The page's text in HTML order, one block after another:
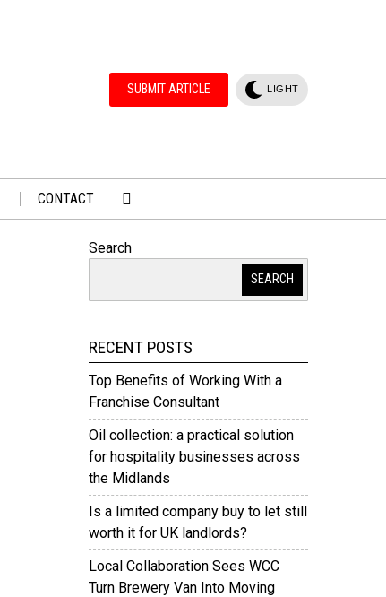
SUBMIT ARTICLE LIGHT
CONTACT
Search
SEARCH
RECENT POSTS
Top Benefits of Working With a
Franchise Consultant
Oil collection: a practical solution
for hospitality businesses across
the Midlands
Is a limited company buy to let still
worth it for UK landlords?
Local Collaboration Sees WCC
Turn Brewery Van Into Moving